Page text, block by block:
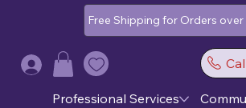
Free Shipping for Orders
Log In
Professional Services